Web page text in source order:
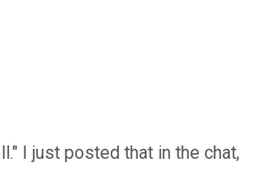
I just posted that in the chat,